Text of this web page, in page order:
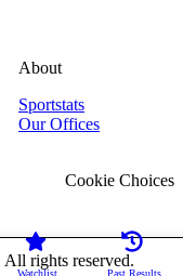
Watchlist Past Results
About
Sportstats
Our Offices
Cookie Choices
rights reserved.